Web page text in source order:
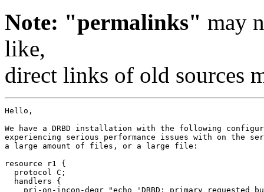
Note: "permalinks" may
like,
direct links of old sources
Hello,
We have a DRBD installation with the following
experiencing serious performance issues with on the
a large amount of files, or a large file:
resource r1 {
  protocol C;
  handlers {
pri-on-incon-degr "echo 'DRBD: primary requested